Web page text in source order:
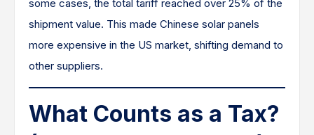
some cases, the total tariff reached over 25% of the
shipment value. This made Chinese solar panels
more expensive in the US market, shifting demand to
other suppliers.
What Counts as a Tax?